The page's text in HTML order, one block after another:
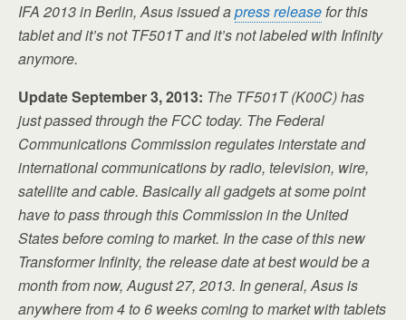
IFA 2013 in Berlin, Asus issued apress releasefor this
tablet and it’s not TF501T and it’s not labeled with Infinity
anymore.
Update September 3, 2013: The TF501T (K00C) has
just passed through the FCC today. The Federal
Communications Commission regulates interstate and
international communications by radio, television, wire,
satellite and cable. Basically all gadgets at some point
have to pass through this Commission in the United
States before coming to market. In the case of this new
Transformer Infinity, the release date at best would be a
month from now, August 27, 2013. In general, Asus is
anywhere from 4 to 6 weeks coming to market with tablets